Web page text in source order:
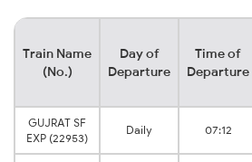
Train Name
(No.)
Day of
Departure
Time of
Departure
GUJRAT SF
EXP (22953)
Daily 07:12